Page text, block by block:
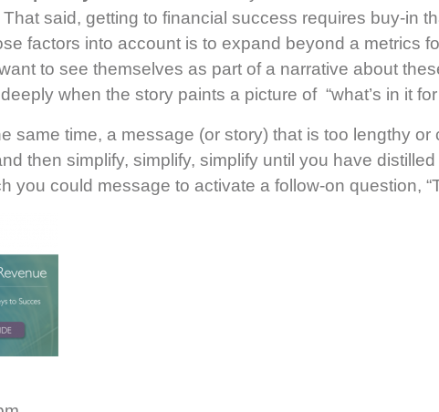
said, getting to financial success requires buy-in
factors into account is to expand beyond a metrics
to see themselves as part of a narrative about
when the story paints a picture of “what’s in it
same time, a message (or story) that is too lengthy
then simplify, simplify, simplify until you have
you could message to activate a follow-on question,